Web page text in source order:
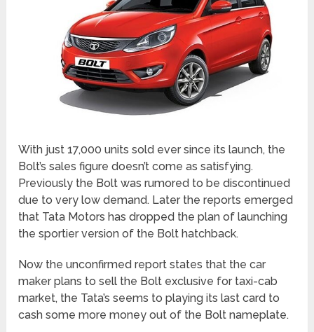
With just 17,000 units sold ever since its launch, the
Bolt’s sales figure doesn’t come as satisfying.
Previously the Bolt was rumored to be discontinued
due to very low demand. Later the reports emerged
that Tata Motors has dropped the plan of launching
the sportier version of the Bolt hatchback.
Now the unconfirmed report states that the car
maker plans to sell the Bolt exclusive for taxi-cab
market, the Tata’s seems to playing its last card to
cash some more money out of the Bolt nameplate.